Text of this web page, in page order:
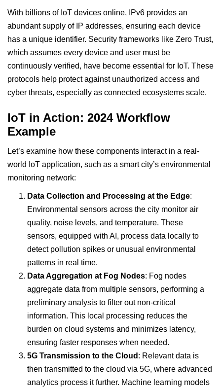
With billions of IoT devices online, IPv6 provides an
abundant supply of IP addresses, ensuring each device
has a unique identifier. Security frameworks like Zero Trust,
which assumes every device and user must be
continuously verified, have become essential for IoT. These
protocols help protect against unauthorized access and
cyber threats, especially as connected ecosystems scale.
IoT in Action: 2024 Workflow
Example
Let’s examine how these components interact in a real-
world IoT application, such as a smart city’s environmental
monitoring network:
Data Collection and Processing at the Edge:
Environmental sensors across the city monitor air
quality, noise levels, and temperature. These
sensors, equipped with AI , process data locally to
detect pollution spikes or unusual environmental
patterns in real time.
Data Aggregation at Fog Nodes: Fog nodes
aggregate data from multiple sensors, performing a
preliminary analysis to filter out non-critical
information. This local processing reduces the
burden on cloud systems and minimizes latency,
ensuring faster responses when needed.
5G Transmission to the Cloud : Relevant data is
then transmitted to the cloud via 5G, where advanced
analytics process it further. Machine learning models